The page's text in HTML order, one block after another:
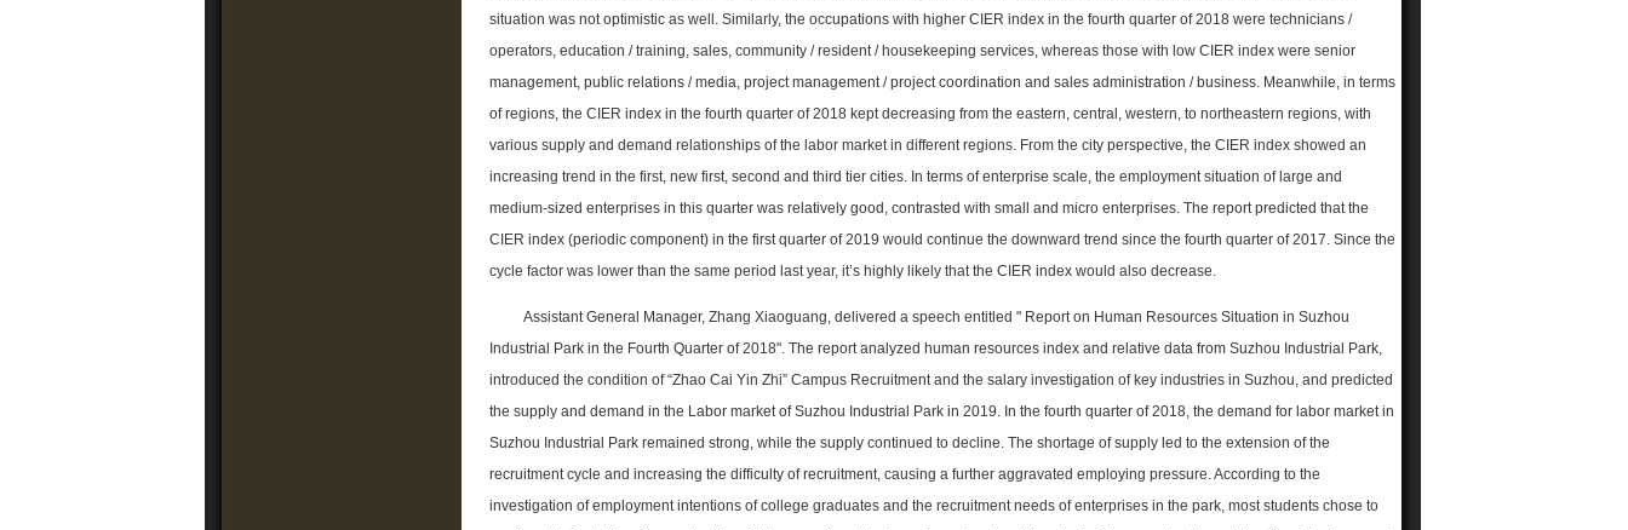
situation was not optimistic as well. Similarly, the occupations with higher CIER index in the fourth quarter of 2018 were technicians /
operators, education / training, sales, community / resident / housekeeping services, whereas those with low CIER index were senior
management, public relations / media, project management / project coordination and sales administration / business. Meanwhile, in terms
of regions, the CIER index in the fourth quarter of 2018 kept decreasing from the eastern, central, western, to northeastern regions, with
various supply and demand relationships of the labor market in different regions. From the city perspective, the CIER index showed an
increasing trend in the first, new first, second and third tier cities. In terms of enterprise scale, the employment situation of large and
medium-sized enterprises in this quarter was relatively good, contrasted with small and micro enterprises. The report predicted that the
CIER index (periodic component) in the first quarter of 2019 would continue the downward trend since the fourth quarter of 2017. Since the
cycle factor was lower than the same period last year, it’s highly likely that the CIER index would also decrease.
Assistant General Manager, Zhang Xiaoguang, delivered a speech entitled " Report on Human Resources Situation in Suzhou
Industrial Park in the Fourth Quarter of 2018". The report analyzed human resources index and relative data from Suzhou Industrial Park,
introduced the condition of “Zhao Cai Yin Zhi” Campus Recruitment and the salary investigation of key industries in Suzhou, and predicted
the supply and demand in the Labor market of Suzhou Industrial Park in 2019. In the fourth quarter of 2018, the demand for labor market in
Suzhou Industrial Park remained strong, while the supply continued to decline. The shortage of supply led to the extension of the
recruitment cycle and increasing the difficulty of recruitment, causing a further aggravated employing pressure. According to the
investigation of employment intentions of college graduates and the recruitment needs of enterprises in the park, most students chose to